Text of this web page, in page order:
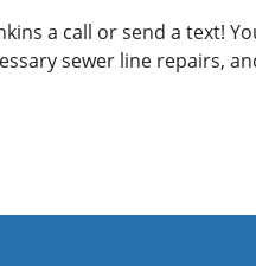
a call or send a text!
sewer line repairs,